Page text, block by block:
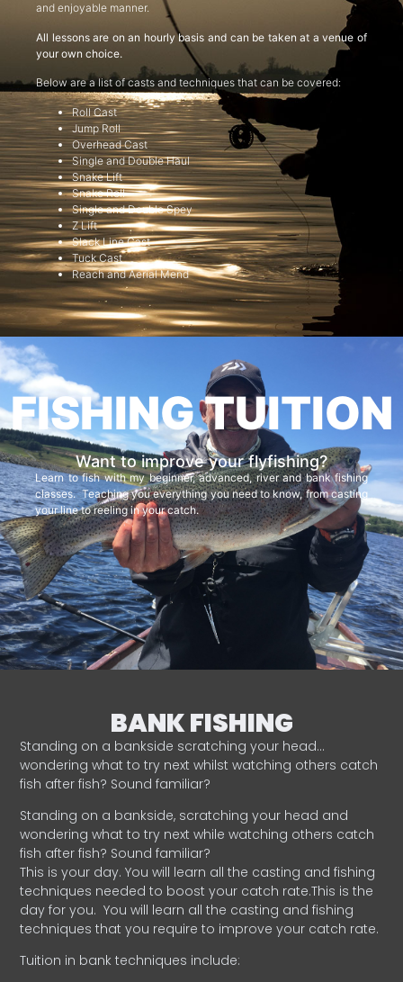
and enjoyable manner.
All lessons are on an hourly basis and can be taken at a venue of
your own choice.
Below are a list of casts and techniques that can be covered:
Roll Cast
Jump Roll
Overhead Cast
Single and Double Haul
Snake Lift
Snake Roll
Single and Double Spey
Z Lift
Slack Line Cast
Tuck Cast
Reach and Aerial Mend
FISHING TUITION
Want to improve your flyfishing?
Learn to fish with my beginner, advanced, river and bank fishing
classes. Teaching you everything you need to know, from casting
your line to reeling in your catch.
BANK FISHING
Standing on a bankside scratching your head…
wondering what to try next whilst watching others catch
fish after fish? Sound familiar?
Standing on a bankside, scratching your head and
wondering what to try next while watching others catch
fish after fish? Sound familiar?
This is your day. You will learn all the casting and fishing
techniques needed to boost your catch rate.This is the
day for you. You will learn all the casting and fishing
techniques that you require to improve your catch rate.
Tuition in bank techniques include: